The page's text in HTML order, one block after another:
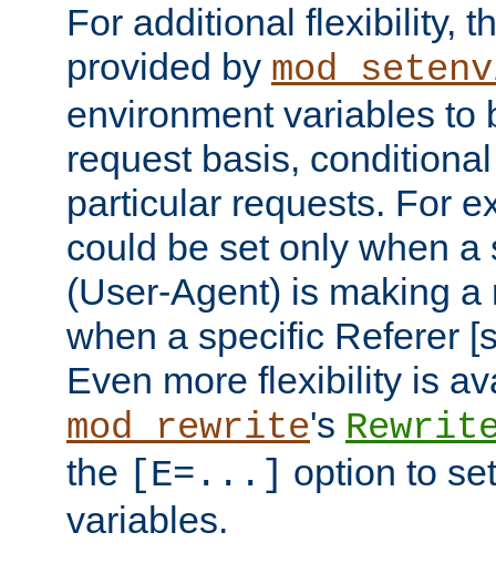
For additional flexibility,
provided by
environment variables to
request basis,
particular requests. For
could be set only when a
(User-Agent) is making a
when a specific Referer
Even more flexibility is
mod_rewrite's
the [E=...] option to
variables.